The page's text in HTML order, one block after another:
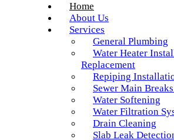
Home
About Us
Services
General Plumbing
Water Heater
Replacement
Repiping
Sewer Main
Water Softening
Water Filtration
Drain Cleaning
Slab Leak